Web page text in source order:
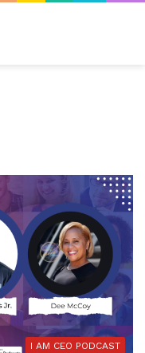
I AM CEO PODCAST